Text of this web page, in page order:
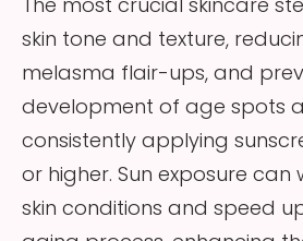
skin tone and texture,
melasma flair-ups, and
development of age spots
consistently applying
or higher. Sun exposure can
skin conditions and speed